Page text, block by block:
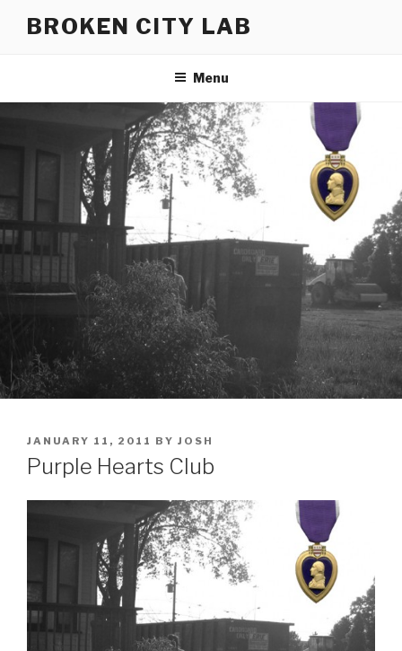
BROKEN CITY LAB
Menu
POSTED
ON
JANUARY 11, 2011 BY JOSH
Purple Hearts Club